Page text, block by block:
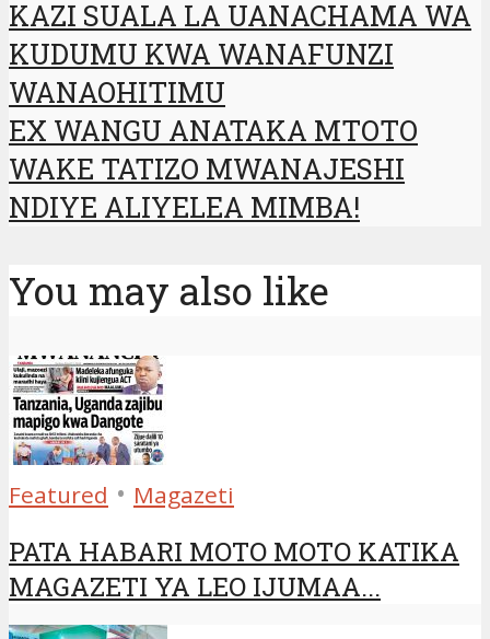
KAZI SUALA LA UANACHAMA WA
KUDUMU KWA WANAFUNZI
WANAOHITIMU
EX WANGU ANATAKA MTOTO
WAKE TATIZO MWANAJESHI
NDIYE ALIYELEA MIMBA!
You may also like
Featured • Magazeti
PATA HABARI MOTO MOTO KATIKA
MAGAZETI YA LEO IJUMAA...